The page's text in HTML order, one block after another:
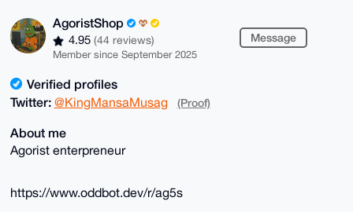
AgoristShop
4.95 (44 reviews)
Member since September 2025
Message
Verified profiles
Twitter: @KingMansaMusag (Proof)
About me
Agorist enterpreneur
https://www.oddbot.dev/r/ag5s